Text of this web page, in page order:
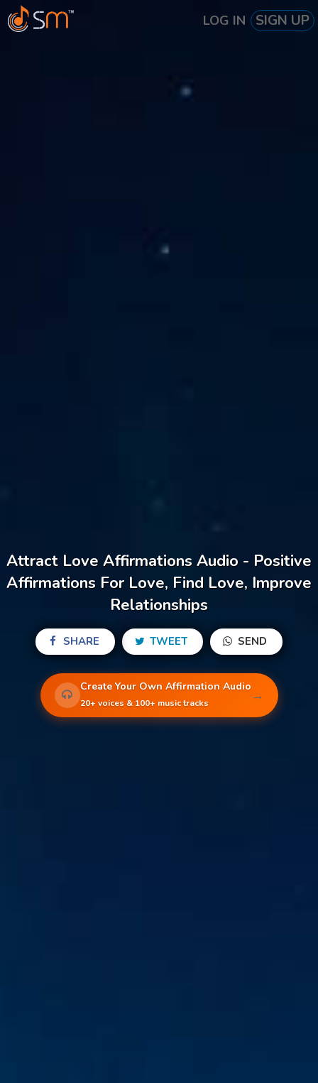
LOG IN SIGN UP
Attract Love Affirmations Audio - Positive
Affirmations For Love, Find Love, Improve
Relationships
SHARE TWEET SEND
Create Your Own Affirmation Audio
20+ voices & 100+ music tracks →